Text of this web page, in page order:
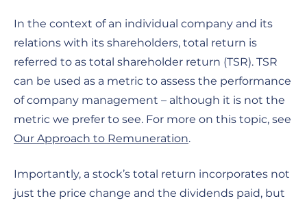
In the context of an individual company and its
relations with its shareholders, total return is
referred to as total shareholder return (TSR). TSR
can be used as a metric to assess the performance
of company management – although it is not the
metric we prefer to see. For more on this topic, see
Our Approach to Remuneration.
Importantly, a stock’s total return incorporates not
just the price change and the dividends paid, but